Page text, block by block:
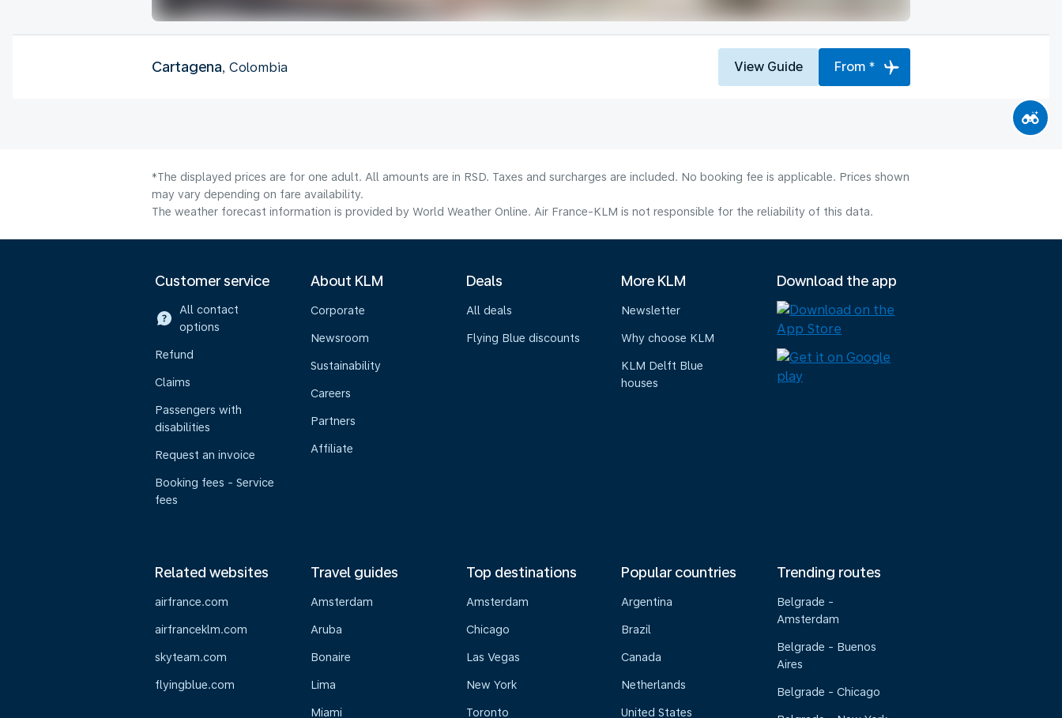
Cartagena, Colombia View Guide From *
*The displayed prices are for one adult. All amounts are in RSD. Taxes and surcharges are included. No booking fee is applicable. Prices shown
may vary depending on fare availability.
The weather forecast information is provided by World Weather Online. Air France-KLM is not responsible for the reliability of this data.
Customer service
All contact
options
Refund
Claims
Passengers with
disabilities
Request an invoice
Booking fees - Service
fees
About KLM
Corporate
Newsroom
Sustainability
Careers
Partners
Affiliate
Deals
All deals
Flying Blue discounts
More KLM
Newsletter
Why choose KLM
KLM Delft Blue
houses
Download the app
Related websites
airfrance.com
airfranceklm.com
skyteam.com
flyingblue.com
Travel guides
Amsterdam
Aruba
Bonaire
Lima
Miami
Top destinations
Amsterdam
Chicago
Las Vegas
New York
Toronto
Popular countries
Argentina
Brazil
Canada
Netherlands
United States
Trending routes
Belgrade -
Amsterdam
Belgrade - Buenos
Aires
Belgrade - Chicago